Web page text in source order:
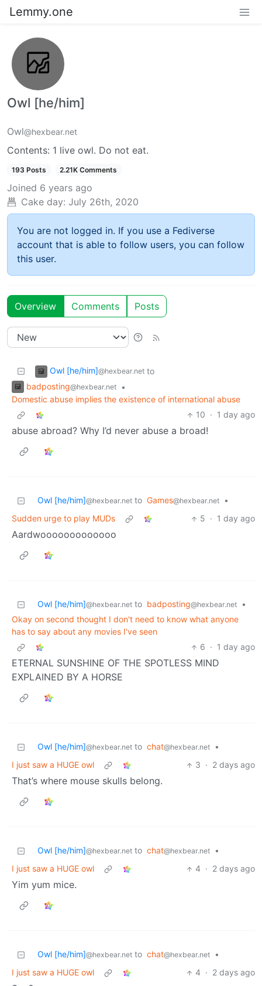
Lemmy.one
Owl [he/him]
Owl@hexbear.net
Contents: 1 live owl. Do not eat.
193 Posts 2.21K Comments
Joined 6 years ago
Cake day: July 26th, 2020
You are not logged in. If you use a Fediverse
account that is able to follow users, you can follow
this user.
Overview Comments Posts
Owl [he/him]@hexbear.net to
badposting@hexbear.net
•
Domestic abuse implies the existence of international abuse
10 · 1 day ago
abuse abroad? Why I’d never abuse a broad!
Owl [he/him]@hexbear.net to Games@hexbear.net
•
Sudden urge to play MUDs
5 · 1 day ago
Aardwooooooooooooo
Owl [he/him]@hexbear.net to badposting@hexbear.net
•
Okay on second thought I don't need to know what anyone
has to say about any movies I've seen
6 · 1 day ago
ETERNAL SUNSHINE OF THE SPOTLESS MIND
EXPLAINED BY A HORSE
Owl [he/him]@hexbear.net to chat@hexbear.net
•
I just saw a HUGE owl
3 · 2 days ago
That’s where mouse skulls belong.
Owl [he/him]@hexbear.net to chat@hexbear.net
•
I just saw a HUGE owl
4 · 2 days ago
Yim yum mice.
Owl [he/him]@hexbear.net to chat@hexbear.net
•
I just saw a HUGE owl
4 · 2 days ago